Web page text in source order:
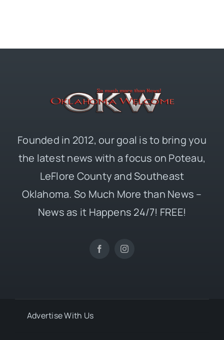
Founded in 2012, our goal is to bring you
the latest news with a focus on Poteau,
LeFlore County and Southeast
Oklahoma. So Much More than News –
News as it Happens 24/7! FREE!
Advertise With Us